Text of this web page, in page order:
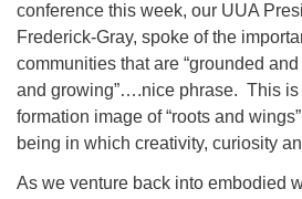
conference this week, our UUA
Frederick-Gray, spoke of the
communities that are “grounded and
and growing”….nice phrase. This is
formation image of “roots and
being in which creativity, curiosity
As we venture back into embodied